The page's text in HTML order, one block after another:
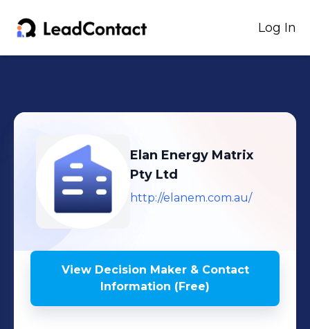
Log In
Elan Energy Matrix
Pty Ltd
http://elanem.com.au/
View Decision Maker & Contact
Information (Free)